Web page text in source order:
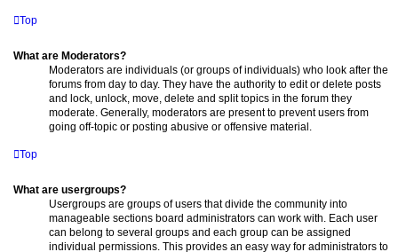
Top
What are Moderators?
Moderators are individuals (or groups of individuals) who look after the
forums from day to day. They have the authority to edit or delete posts
and lock, unlock, move, delete and split topics in the forum they
moderate. Generally, moderators are present to prevent users from
going off-topic or posting abusive or offensive material.
Top
What are usergroups?
Usergroups are groups of users that divide the community into
manageable sections board administrators can work with. Each user
can belong to several groups and each group can be assigned
individual permissions. This provides an easy way for administrators to